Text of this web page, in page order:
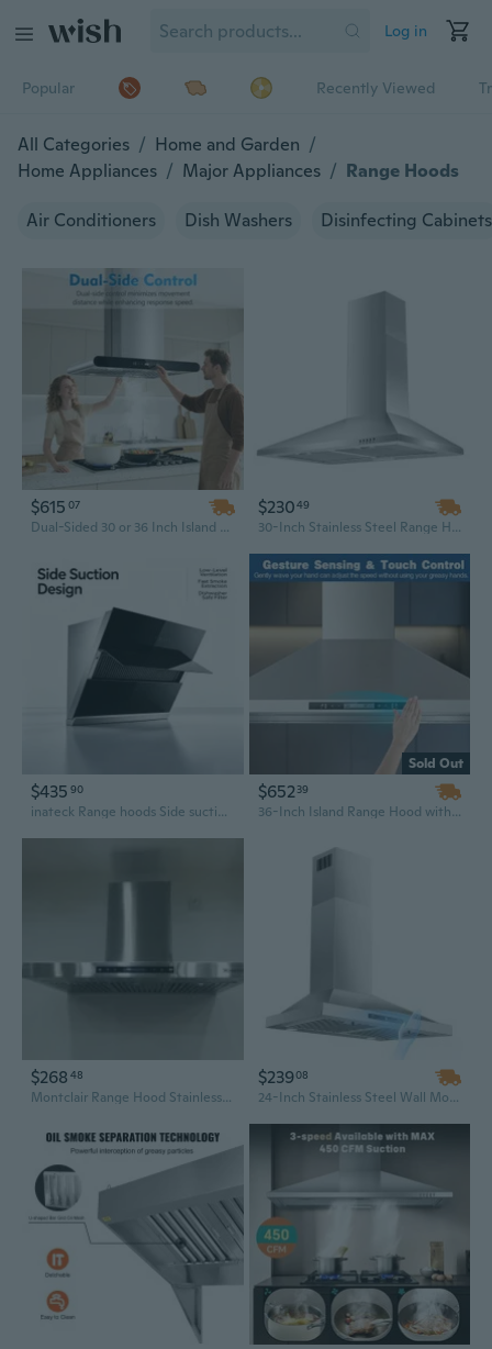
Log in
Popular Recently Viewed
All Categories / Home and Garden /
Home Appliances / Major Appliances / Range Hoods
Air Conditioners Dish Washers Disinfecting Cabinets
$615 07
Dual-Sided 30 or 36 Inch Island Range Hood | 700 CFM Powerful Ventilation with Touch & Gesture Controls | Convertible Ducted/Ductless
$23049
30-Inch Stainless Steel Range Hood | Ducted or Ductless Convertible Vent Hood with Aluminum Filters
$435 90
inateck Range hoods Side suction range hood, household kitchen high-efficiency range hood
Sold Out
$65239
36-Inch Island Range Hood with 700 CFM, Gesture Sensing & Touch Control - Ducted/Ductless Convertible Ceiling Mount
$268 48
Montclair Range Hood Stainless Steel Wall Mount Range Hood, Kitchen Ventilation Cooker Hood for Home Cooking
$23908
24-Inch Stainless Steel Wall Mount Range Hood | 450 CFM with Gesture Sensing Touch Controls | Ducted or Ductless Convertible